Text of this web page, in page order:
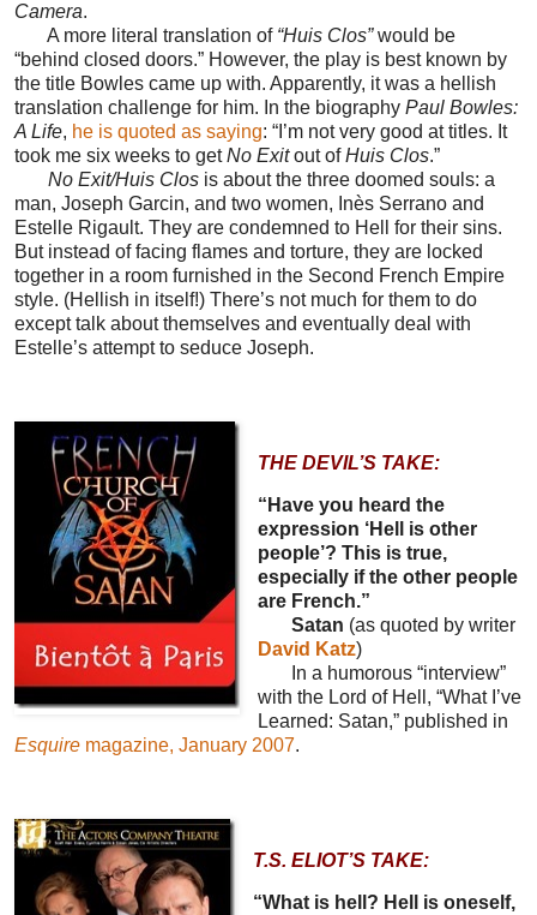
Camera.
A more literal translation of “Huis Clos”would be
“behind closed doors.” However, the play is best known by
the title Bowles came up with. Apparently, it was a hellish
translation challenge for him. In the biography Paul Bowles:
A Life, he is quoted as saying: “I’m not very good at titles. It
took me six weeks to getNo Exitout ofHuis Clos.”
No Exit/Huis Clos is about the three doomed souls: a
man, Joseph Garcin, and two women, Inès Serrano and
Estelle Rigault. They are condemned to Hell for their sins.
But instead of facing flames and torture, they are locked
together in a room furnished in the Second French Empire
style. (Hellish in itself!) There’s not much for them to do
except talk about themselves and eventually deal with
Estelle’s attempt to seduce Joseph.
THE DEVIL’S TAKE:
“Have you heard the
expression ‘Hell is other
people’? This is true,
especially if the other people
are French.”
Satan (as quoted by writer
David Katz)
In a humorous “interview”
with the Lord of Hell, “What I’ve
Learned: Satan,” published in
Esquire magazine, January 2007.
T.S. ELIOT’S TAKE:
“What is hell? Hell is oneself,